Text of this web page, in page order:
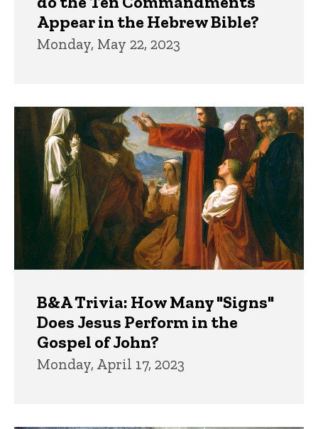
Appear in the Hebrew Bible?
Monday, May 22, 2023
B&A Trivia: How Many "Signs"
Does Jesus Perform in the
Gospel of John?
Monday, April 17, 2023